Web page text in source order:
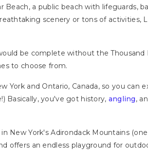
Beach, a public beach with lifeguards,
scenery or tons of
be complete without the
to choose from.
York and Ontario, Canada, so you can
Basically, you've got history, angling,
New York's Adirondack Mountains
offers an endless playground for